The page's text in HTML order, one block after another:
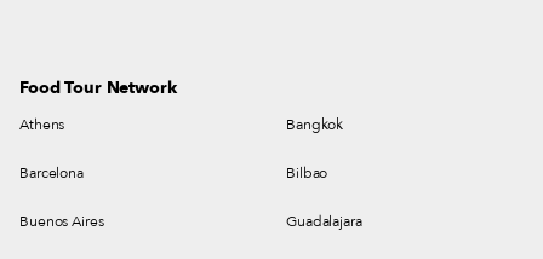
Food Tour Network
Athens Bangkok
Barcelona Bilbao
Buenos Aires Guadalajara